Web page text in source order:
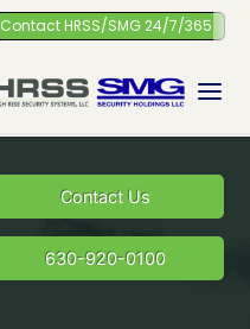
Contact HRSS/SMG 24/7/365
Contact Us
630-920-0100